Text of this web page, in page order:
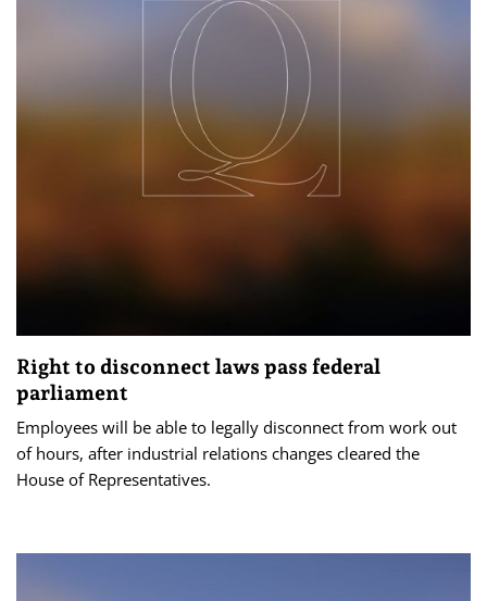
Right to disconnect laws pass federal
parliament
Employees will be able to legally disconnect from work out
of hours, after industrial relations changes cleared the
House of Representatives.